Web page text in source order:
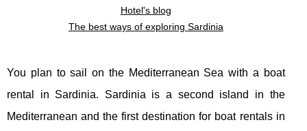
Hotel's blog
The best ways of exploring Sardinia
You plan to sail on the Mediterranean Sea with a boat
rental in Sardinia. Sardinia is a second island in the
Mediterranean and the first destination for boat rentals in